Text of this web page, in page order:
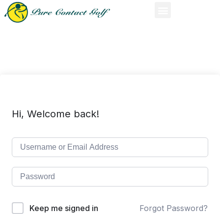
Hi, Welcome back!
Keep me signed in Forgot Password?